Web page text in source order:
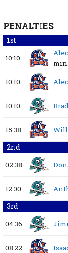
PENALTIES
1st
10:10
min
10:10
10:10
15:38
2nd
02:38
12:00
3rd
04:36
08:22